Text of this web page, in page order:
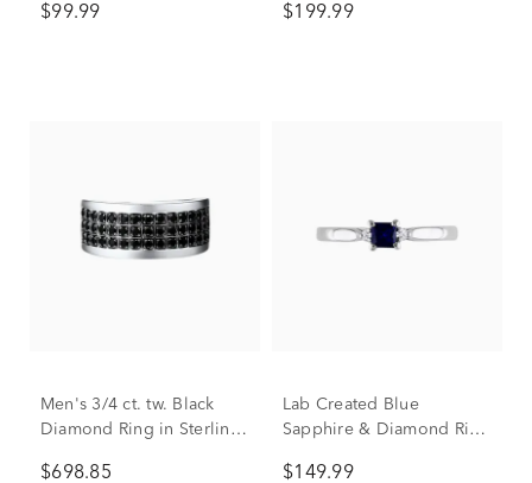
$99.99 $199.99
Men's 3/4 ct. tw. Black
Diamond Ring in Sterling
$698.85
Lab Created Blue
Sapphire & Diamond Ring
$149.99